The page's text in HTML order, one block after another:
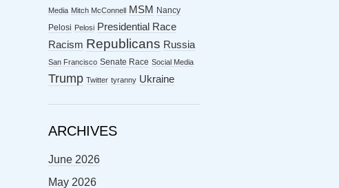
Media Mitch McConnell MSM
Nancy
Pelosi Pelosi Presidential Race
Racism Republicans Russia
San Francisco Senate Race Social Media
Trump Twitter tyranny Ukraine
ARCHIVES
June 2026
May 2026